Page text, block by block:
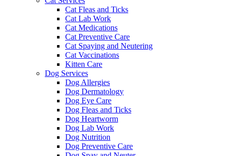
Cat Fleas and Ticks
Cat Lab Work
Cat Medications
Cat Preventive Care
Cat Spaying and Neutering
Cat Vaccinations
Kitten Care
Dog Services
Dog Allergies
Dog Dermatology
Dog Eye Care
Dog Fleas and Ticks
Dog Heartworm
Dog Lab Work
Dog Nutrition
Dog Preventive Care